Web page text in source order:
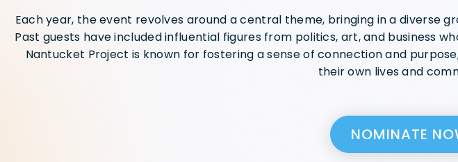
Each year, the event revolves around a central theme, bringing in a diverse
Past guests have included influential figures from politics, art, and business
Nantucket Project is known for fostering a sense of connection and
their own lives and
NOMINATE